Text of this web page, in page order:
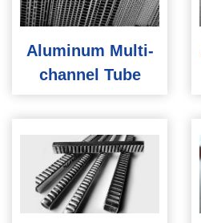
Aluminum Multi-
channel Tube